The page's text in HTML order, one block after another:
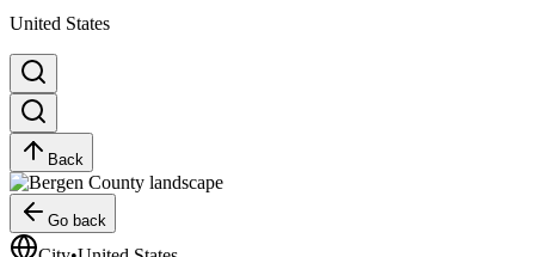
United States
Back
Go back